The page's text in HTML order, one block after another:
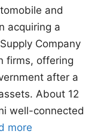
and
acquiring a
Company
firms, offering
after a
About 12
well-connected
more